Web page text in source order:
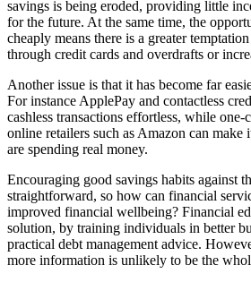
savings is being eroded, providing little
for the future. At the same time, the
cheaply means there is a greater
through credit cards and overdrafts or
Another issue is that it has become far
For instance ApplePay and contactless
cashless transactions effortless, while
online retailers such as Amazon can make
are spending real money.
Encouraging good savings habits against
straightforward, so how can financial
improved financial wellbeing? Financial
solution, by training individuals in better
practical debt management advice.
more information is unlikely to be the